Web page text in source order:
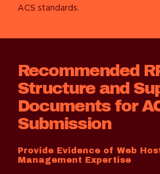
ACS standards.
Recommended
Structure and
Documents for
Submission
Provide Evidence of Web
Management Expertise